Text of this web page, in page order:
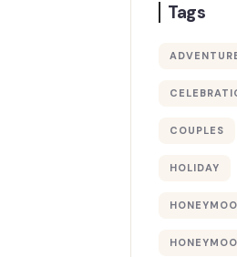
Tags
COUPLES
HOLIDAY